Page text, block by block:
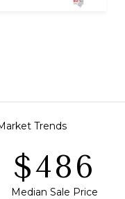
Trends
$521
Median Sale Price